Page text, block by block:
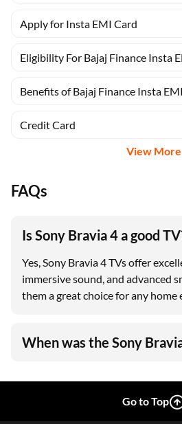
Apply for Insta EMI Card
Eligibility For Bajaj Finance Insta
Benefits of Bajaj Finance Insta
Credit Card
View More
FAQs
Is Sony Bravia 4 a good
Yes, Sony Bravia 4 TVs offer
immersive sound, and advanced
them a great choice for any
When was the Sony
Go to Top